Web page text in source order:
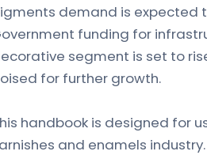
demand is expected
funding for
segment is set to
for further growth.
handbook is designed for
and enamels